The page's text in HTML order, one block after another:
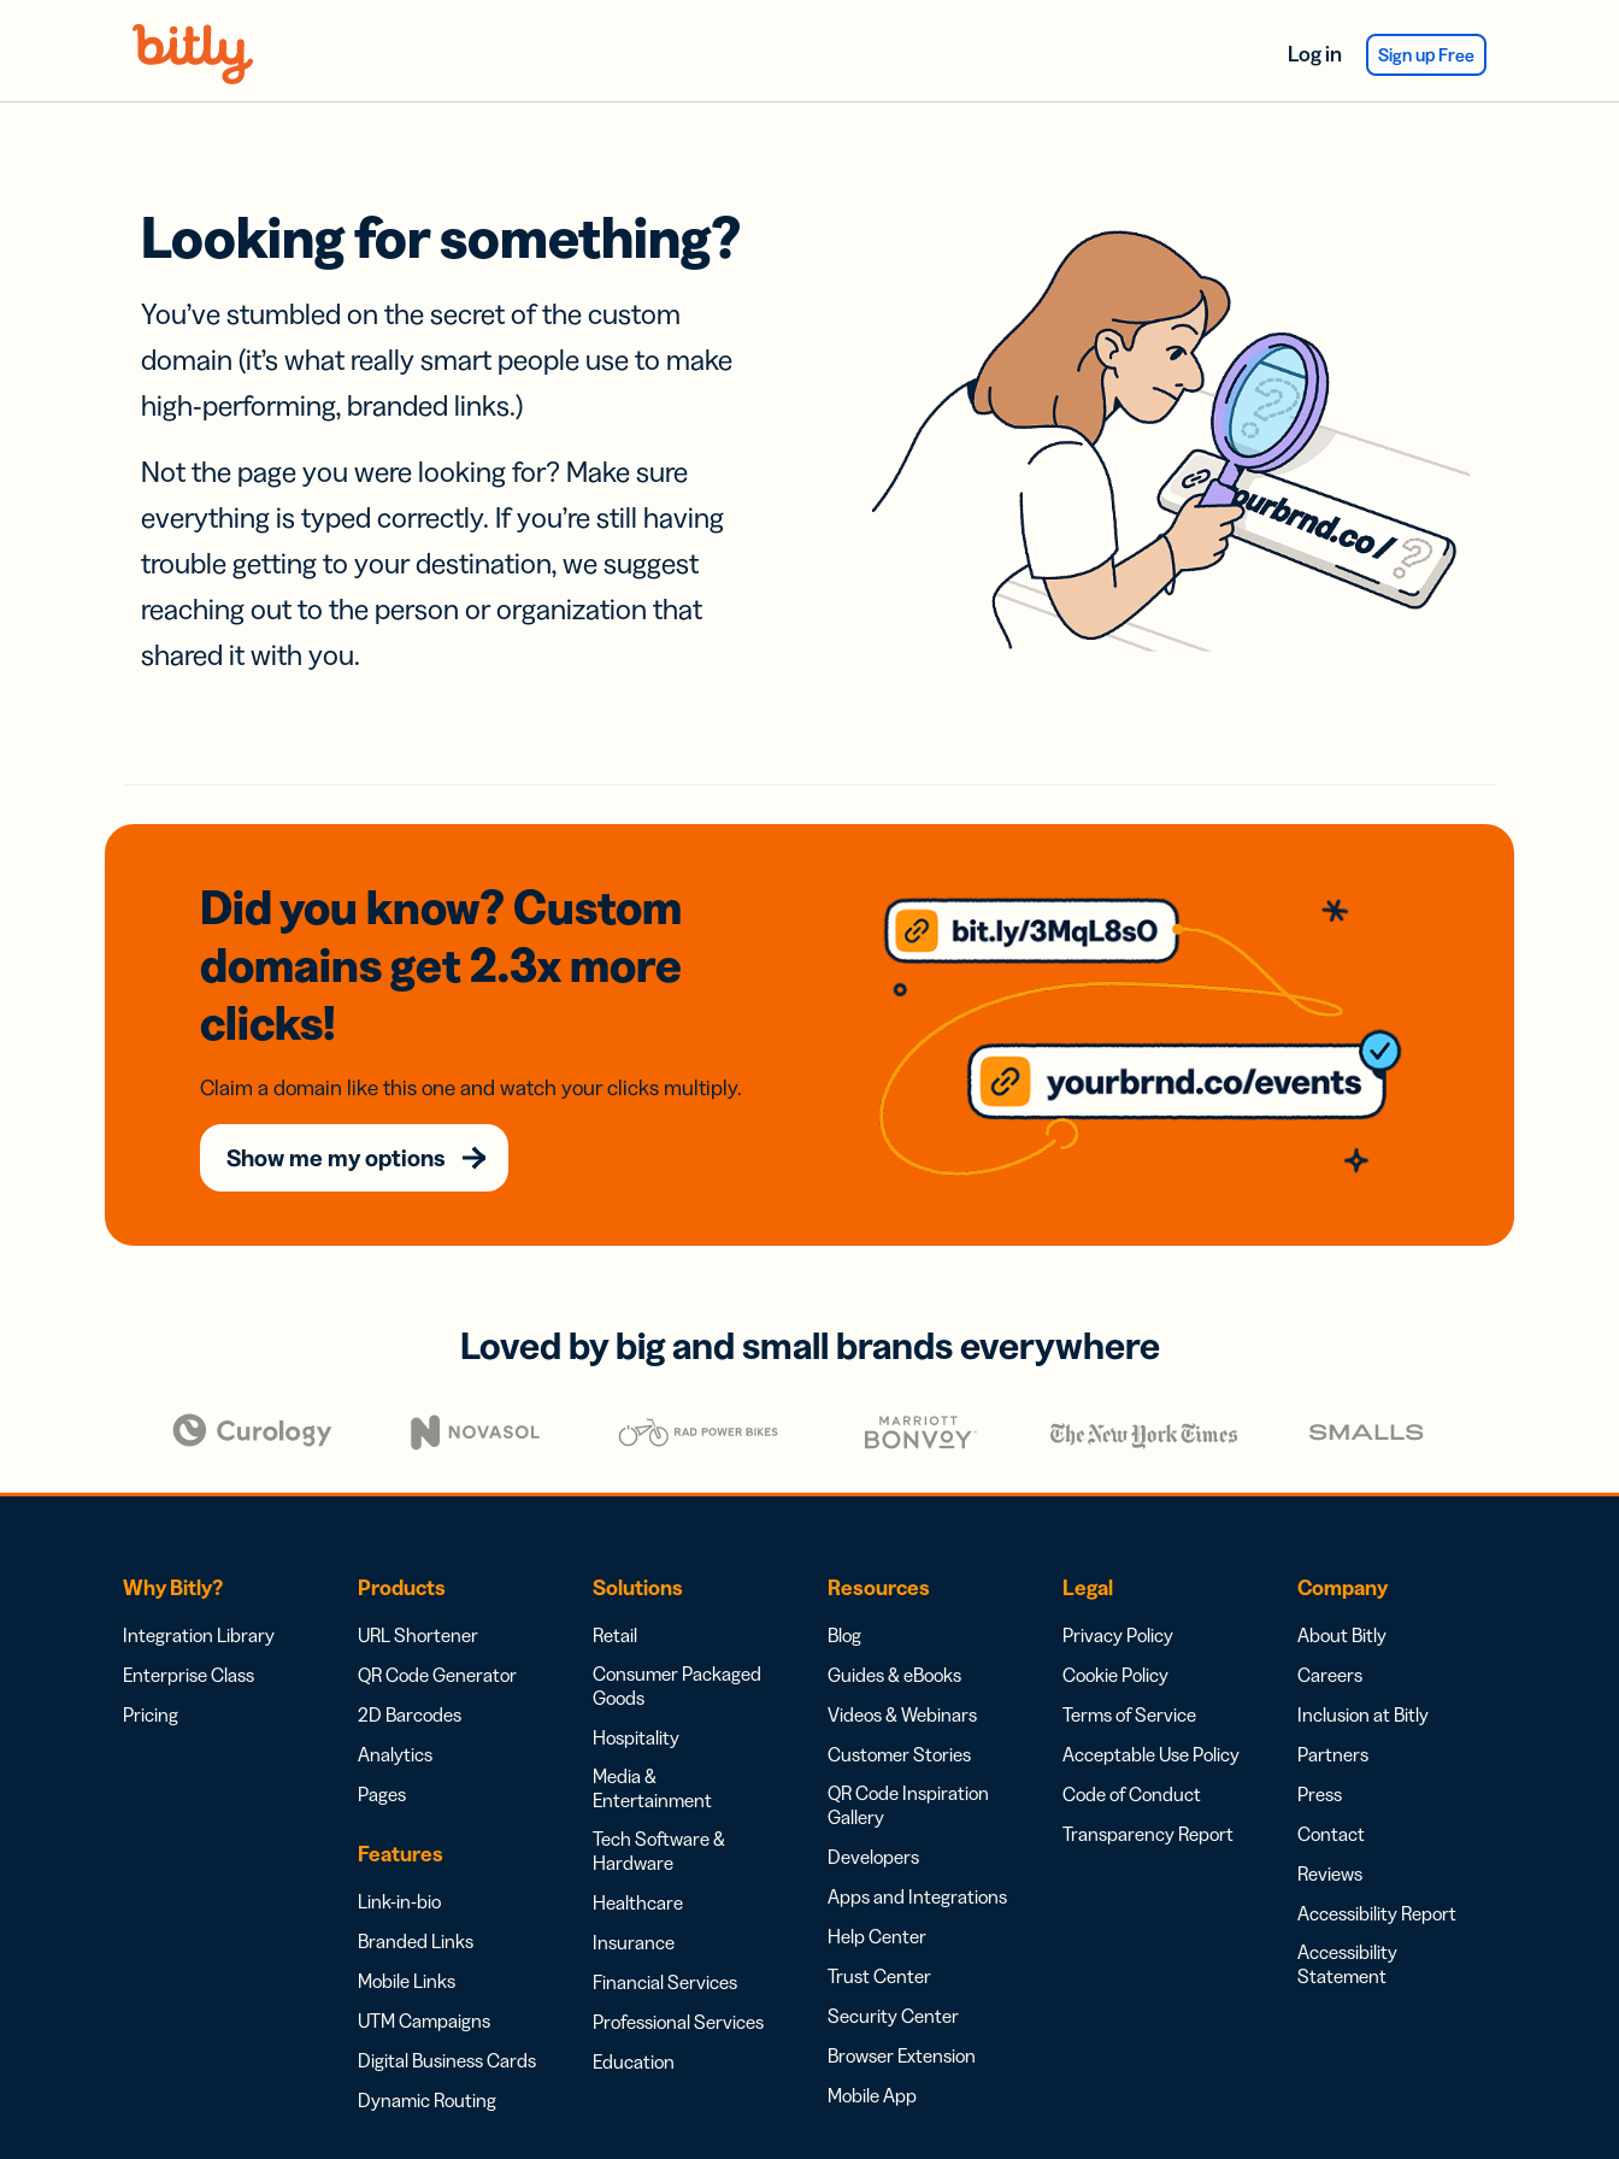
Log in Sign up Free
Looking for something?
You’ve stumbled on the secret of the custom
domain (it’s what really smart people use to make
high-performing, branded links.)
Not the page you were looking for? Make sure
everything is typed correctly. If you’re still having
trouble getting to your destination, we suggest
reaching out to the person or organization that
shared it with you.
Did you know? Custom
domainsget 2.3xmore
clicks!
Claim a domain like this one and watch your clicks multiply.
Show me my options
Loved by big and small brands everywhere
Why Bitly?
Integration Library
Enterprise Class
Pricing
Products
URL Shortener
QR Code Generator
2D Barcodes
Analytics
Pages
Features
Link-in-bio
Branded Links
Mobile Links
UTM Campaigns
Digital Business Cards
Dynamic Routing
Solutions
Retail
Consumer Packaged
Goods
Hospitality
Media &
Entertainment
Tech Software &
Hardware
Healthcare
Insurance
Financial Services
Professional Services
Education
Resources
Blog
Guides & eBooks
Videos & Webinars
Customer Stories
QR Code Inspiration
Gallery
Developers
Apps and Integrations
Help Center
Trust Center
Security Center
Browser Extension
Mobile App
Legal
Privacy Policy
Cookie Policy
Terms of Service
Acceptable Use Policy
Code of Conduct
Transparency Report
Company
About Bitly
Careers
Inclusion at Bitly
Partners
Press
Contact
Reviews
Accessibility Report
Accessibility
Statement